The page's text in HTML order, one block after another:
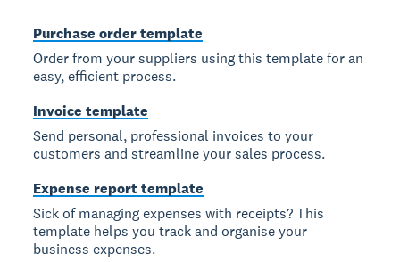
Purchase order template
Order from your suppliers using this template for an
easy, efficient process.
Invoice template
Send personal, professional invoices to your
customers and streamline your sales process.
Expense report template
Sick of managing expenses with receipts? This
template helps you track and organise your
business expenses.